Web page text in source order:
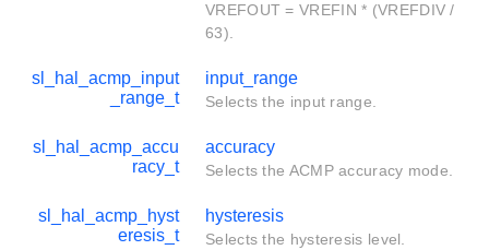
VREFOUT = VREFIN * (VREFDIV /
63).
sl_hal_acmp_input
_range_t
input_range
Selects the input range.
sl_hal_acmp_accu
racy_t
accuracy
Selects the ACMP accuracy mode.
sl_hal_acmp_hyst
eresis_t
hysteresis
Selects the hysteresis level.